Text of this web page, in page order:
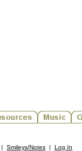
| Smileys/Notes | Log In